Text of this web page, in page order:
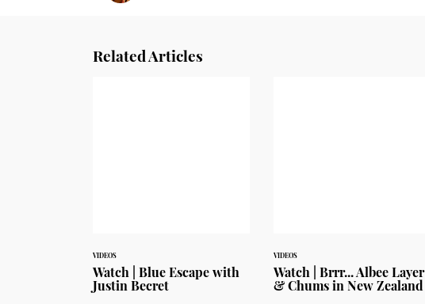
Related Articles
VIDEOS
Watch | Blue Escape with
Justin Becret
VIDEOS
Watch | Brrr... Albee Layer
& Chums in New Zealand